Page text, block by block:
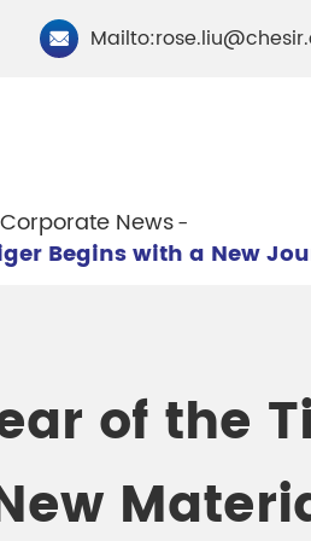

By Type
Pigments
Chesir Weather
Pearlescent Pigments
Corporate News
Begins with a New
of the